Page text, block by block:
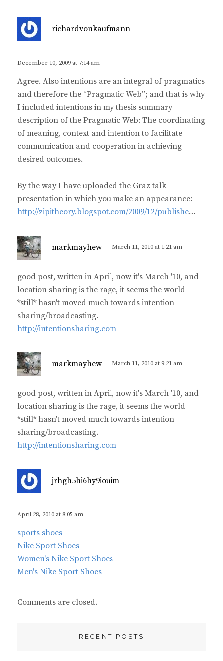
richardvonkaufmann
December 10, 2009 at 7:14 am
Agree. Also intentions are an integral of pragmatics
and therefore the “Pragmatic Web”; and that is why
I included intentions in my thesis summary
description of the Pragmatic Web: The coordinating
of meaning, context and intention to facilitate
communication and cooperation in achieving
desired outcomes.
By the way I have uploaded the Graz talk
presentation in which you make an appearance:
http://zipitheory.blogspot.com/2009/12/publishe…
markmayhew
s
:
March 11, 2010 at 1:21 am
good post, written in April, now it's March '10, and
location sharing is the rage, it seems the world
*still* hasn't moved much towards intention
sharing/broadcasting.
http://intentionsharing.com
markmayhew
s
:
March 11, 2010 at 9:21 am
good post, written in April, now it's March '10, and
location sharing is the rage, it seems the world
*still* hasn't moved much towards intention
sharing/broadcasting.
http://intentionsharing.com
jrhgh5hi6hy9iouim
April 28, 2010 at 8:05 am
sports shoes
Nike Sport Shoes
Women's Nike Sport Shoes
Men's Nike Sport Shoes
Comments are closed.
RECENT POSTS